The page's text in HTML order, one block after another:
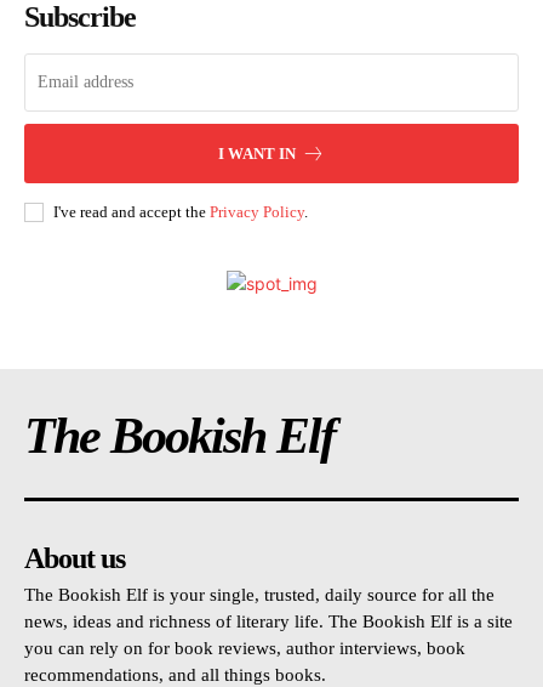
Subscribe
I WANT IN
I've read and accept the Privacy Policy.
The Bookish Elf
About us
The Bookish Elf is your single, trusted, daily source for all the
news, ideas and richness of literary life. The Bookish Elf is a site
you can rely on for book reviews, author interviews, book
recommendations, and all things books.